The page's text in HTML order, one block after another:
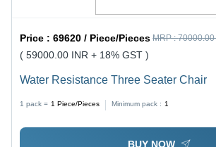
Price :69620 / Piece/Pieces MRP :
( 59000.00 INR + 18% GST )
Water Resistance Three Seater Chair
1 pack = 1 Piece/Pieces Minimum pack : 1
BUY NOW